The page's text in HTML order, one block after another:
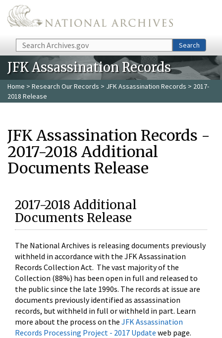
Skip to main content
Search Search
JFK Assassination Records
Home > Research Our Records > JFK Assassination Records > 2017-
2018 Release
JFK Assassination Records -
2017-2018 Additional
Documents Release
2017-2018 Additional
Documents Release
The National Archives is releasing documents previously
withheld in accordance with the JFK Assassination
Records Collection Act. The vast majority of the
Collection (88%) has been open in full and released to
the public since the late 1990s. The records at issue are
documents previously identified as assassination
records, but withheld in full or withheld in part. Learn
more about the process on the JFK Assassination
Records Processing Project - 2017 Update web page.